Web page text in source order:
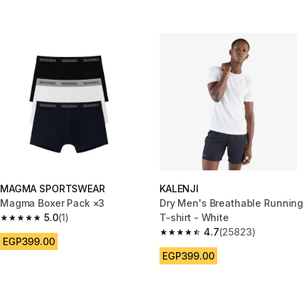
MAGMA SPORTSWEAR
Magma Boxer Pack ×3
5.0
5.0 out of 5 stars from 1 reviews
(1)
EGP399.00
KALENJI
Dry Men's Breathable Running
T-shirt - White
4.7
4.7 out of 5 stars from 25823
(25823)
EGP399.00